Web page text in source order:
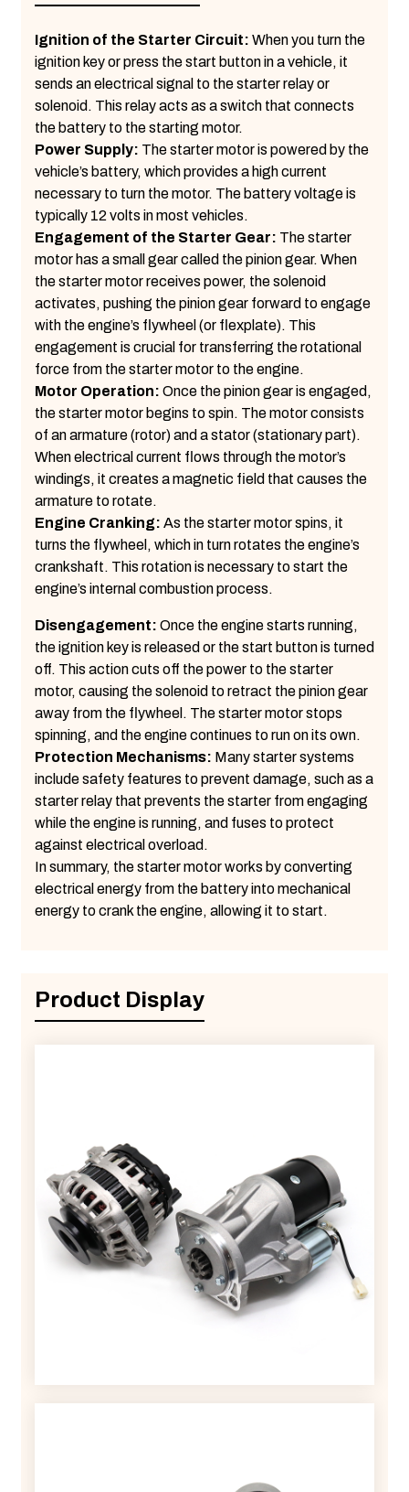
Ignition of the Starter Circuit: When you turn the
ignition key or press the start button in a vehicle, it
sends an electrical signal to the starter relay or
solenoid. This relay acts as a switch that connects
the battery to the starting motor.
Power Supply: The starter motor is powered by the
vehicle’s battery, which provides a high current
necessary to turn the motor. The battery voltage is
typically 12 volts in most vehicles.
Engagement of the Starter Gear: The starter
motor has a small gear called the pinion gear. When
the starter motor receives power, the solenoid
activates, pushing the pinion gear forward to engage
with the engine’s flywheel (or flexplate). This
engagement is crucial for transferring the rotational
force from the starter motor to the engine.
Motor Operation: Once the pinion gear is engaged,
the starter motor begins to spin. The motor consists
of an armature (rotor) and a stator (stationary part).
When electrical current flows through the motor’s
windings, it creates a magnetic field that causes the
armature to rotate.
Engine Cranking: As the starter motor spins, it
turns the flywheel, which in turn rotates the engine’s
crankshaft. This rotation is necessary to start the
engine’s internal combustion process.
Disengagement: Once the engine starts running,
the ignition key is released or the start button is turned
off. This action cuts off the power to the starter
motor, causing the solenoid to retract the pinion gear
away from the flywheel. The starter motor stops
spinning, and the engine continues to run on its own.
Protection Mechanisms: Many starter systems
include safety features to prevent damage, such as a
starter relay that prevents the starter from engaging
while the engine is running, and fuses to protect
against electrical overload.
In summary, the starter motor works by converting
electrical energy from the battery into mechanical
energy to crank the engine, allowing it to start.
Product Display